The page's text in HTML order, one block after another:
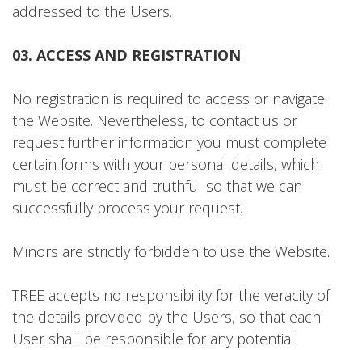
addressed to the Users.
03. ACCESS AND REGISTRATION
No registration is required to access or navigate
the Website. Nevertheless, to contact us or
request further information you must complete
certain forms with your personal details, which
must be correct and truthful so that we can
successfully process your request.
Minors are strictly forbidden to use the Website.
TREE accepts no responsibility for the veracity of
the details provided by the Users, so that each
User shall be responsible for any potential